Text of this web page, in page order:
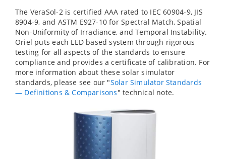
The VeraSol-2 is certified AAA rated to IEC 60904-9, JIS
8904-9, and ASTM E927-10 for Spectral Match, Spatial
Non-Uniformity of Irradiance, and Temporal Instability.
Oriel puts each LED based system through rigorous
testing for all aspects of the standards to ensure
compliance and provides a certificate of calibration. For
more information about these solar simulator
standards, please see our "Solar Simulator Standards
— Definitions & Comparisons" technical note.